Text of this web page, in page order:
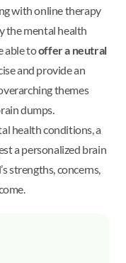
with online therapy
the mental health
able tooffer a neutral
and provide an
themes
dumps.
health conditions, a
a personalized brain
strengths, concerns,